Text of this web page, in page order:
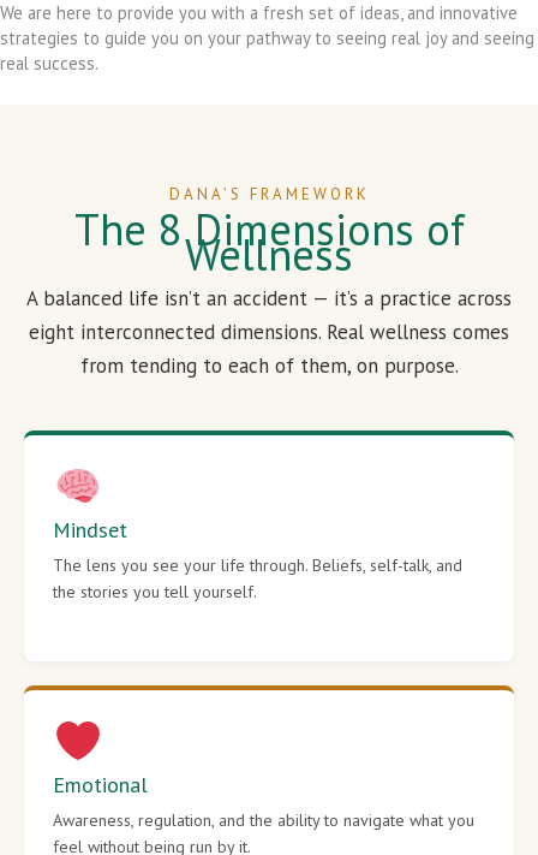
We are here to provide you with a fresh set of ideas, and innovative
strategies to guide you on your pathway to seeing real joy and seeing
real success.
DANA’S FRAMEWORK
The 8 Dimensions of
Wellness
A balanced life isn’t an accident — it’s a practice across
eight interconnected dimensions. Real wellness comes
from tending to each of them, on purpose.
Mindset
The lens you see your life through. Beliefs, self-talk, and
the stories you tell yourself.
Emotional
Awareness, regulation, and the ability to navigate what you
feel without being run by it.